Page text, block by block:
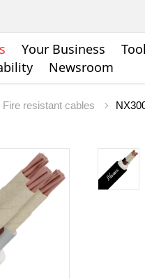
Your Business
Newsroom
Fire resistant cables